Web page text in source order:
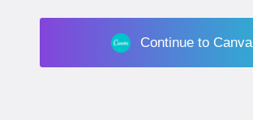
Continue to Canva